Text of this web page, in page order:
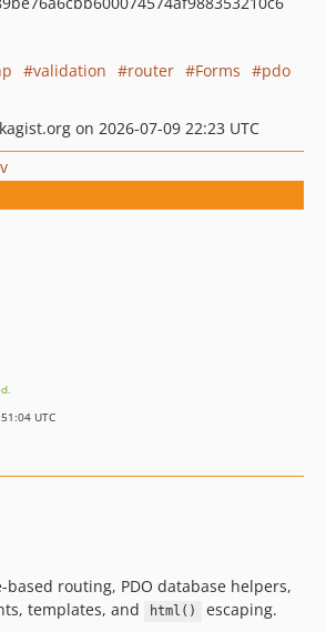
validation router Forms
pdo
on 2026-07-09 22:23 UTC
UTC
based routing, PDO database helpers,
templates, and
html()
escaping.